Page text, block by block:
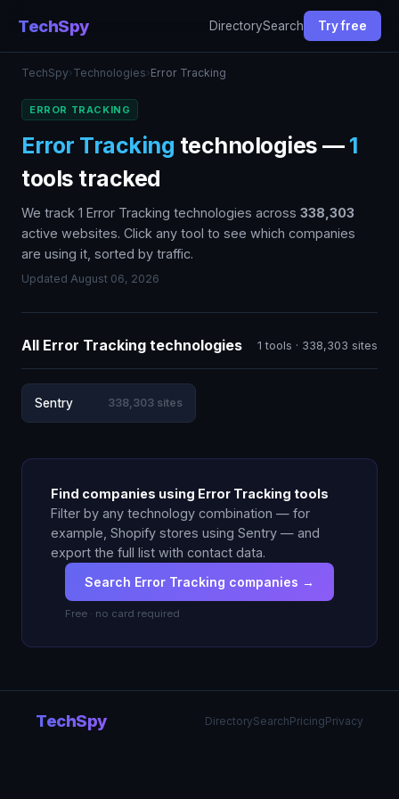
TechSpy DirectorySearch Try free
TechSpy› Technologies› Error Tracking
ERROR TRACKING
Error Tracking technologies — 1
tools tracked
We track 1 Error Tracking technologies across 338,303
active websites. Click any tool to see which companies
are using it, sorted by traffic.
Updated August 06, 2026
All Error Tracking technologies 1 tools · 338,303 sites
Sentry 338,303 sites
Find companies using Error Tracking tools
Filter by any technology combination — for
example, Shopify stores using Sentry — and
export the full list with contact data.
Search Error Tracking companies →
Free · no card required
TechSpy DirectorySearchPricingPrivacy